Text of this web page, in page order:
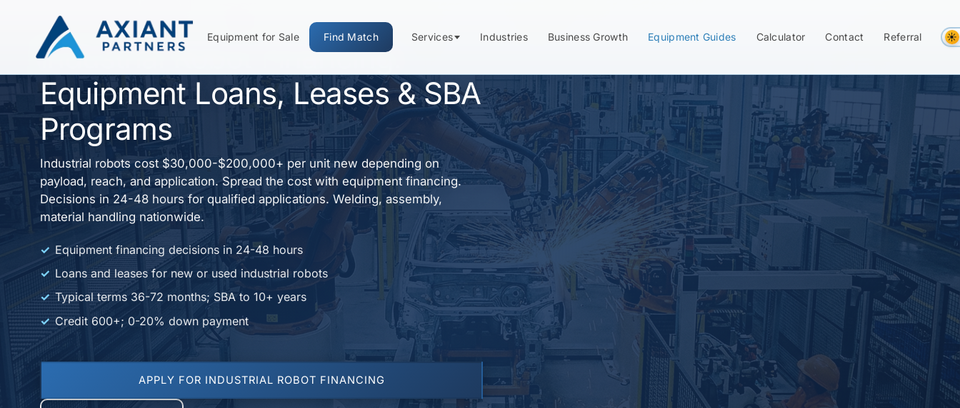
Equipment for Sale Find Match Services Industries Business Growth Equipment Guides Calculator Contact Referral
Industrial Robot Financing:
Equipment Loans, Leases & SBA
Programs
Industrial robots cost $30,000-$200,000+ per unit new depending on
payload, reach, and application. Spread the cost with equipment financing.
Decisions in 24-48 hours for qualified applications. Welding, assembly,
material handling nationwide.
Equipment financing decisions in 24-48 hours
Loans and leases for new or used industrial robots
Typical terms 36-72 months; SBA to 10+ years
Credit 600+; 0-20% down payment
APPLY FOR INDUSTRIAL ROBOT FINANCING